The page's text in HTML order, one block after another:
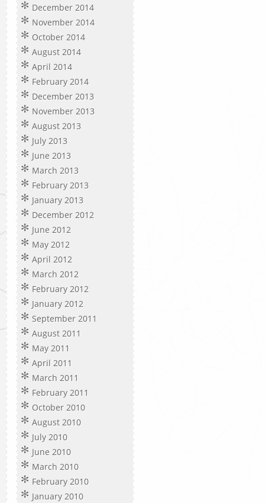
December 2014
November 2014
October 2014
August 2014
April 2014
February 2014
December 2013
November 2013
August 2013
July 2013
June 2013
March 2013
February 2013
January 2013
December 2012
June 2012
May 2012
April 2012
March 2012
February 2012
January 2012
September 2011
August 2011
May 2011
April 2011
March 2011
February 2011
October 2010
August 2010
July 2010
June 2010
March 2010
February 2010
January 2010